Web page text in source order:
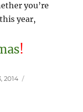
you’re
year,
!
2014